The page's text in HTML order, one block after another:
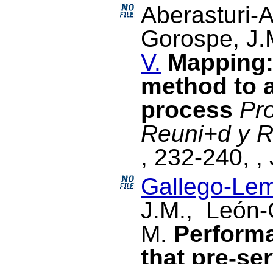
Aberasturi-
Gorospe,
V.
method to
process
Reuni+d y
, 232-240, ,
Gallego-
J.M., León-
M.
that pre-